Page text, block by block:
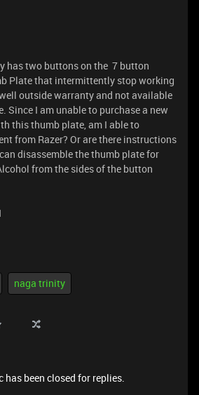
has two buttons on the 7 button
Plate that intermittently stop working
outside warranty and not available
Since I am unable to purchase a new
this thumb plate, am I able to
from Razer? Or are there instructions
disassemble the thumb plate for
from the sides of the button
naga trinity
has been closed for replies.